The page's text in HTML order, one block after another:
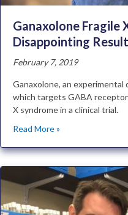
Ganaxolone Fragile
Disappointing
February 7, 2019
Ganaxolone, an experimental
which targets GABA
X syndrome in a clinical trial.
Read More »